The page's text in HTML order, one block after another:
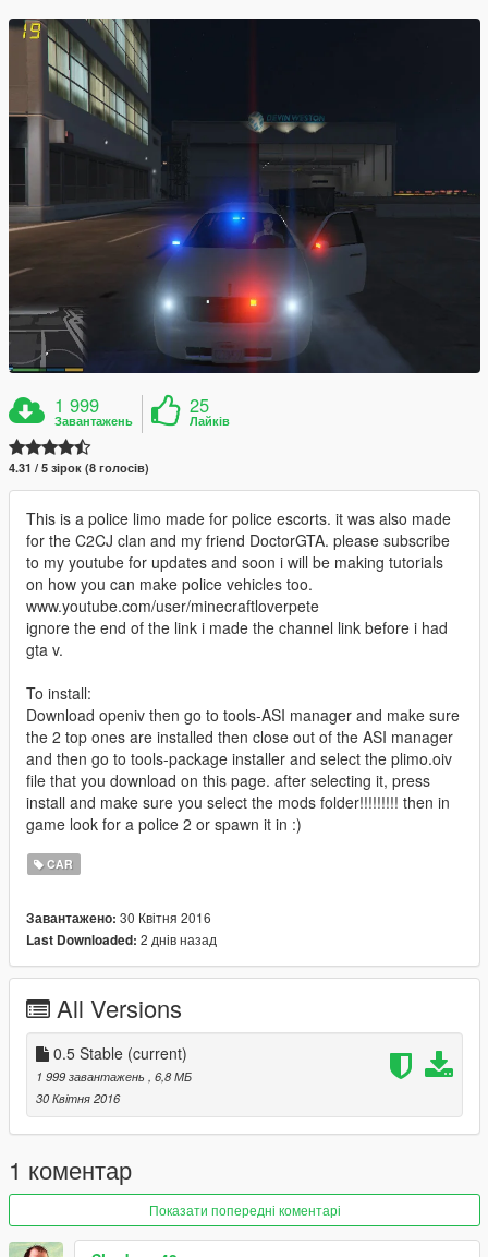
1 999
Завантажень
25
Лайків
4.31 / 5 зірок (8 голосів)
This is a police limo made for police escorts. it was also made
for the C2CJ clan and my friend DoctorGTA. please subscribe
to my youtube for updates and soon i will be making tutorials
on how you can make police vehicles too.
www.youtube.com/user/minecraftloverpete
ignore the end of the link i made the channel link before i had
gta v.
To install:
Download openiv then go to tools-ASI manager and make sure
the 2 top ones are installed then close out of the ASI manager
and then go to tools-package installer and select the plimo.oiv
file that you download on this page. after selecting it, press
install and make sure you select the mods folder!!!!!!!!! then in
game look for a police 2 or spawn it in :)
CAR
Завантажено: 30 Квітня 2016
Last Downloaded: 2 днів назад
All Versions
0.5 Stable (current)
1 999 завантажень
, 6,8 МБ
30 Квітня 2016
1 коментар
Показати попередні коментарі